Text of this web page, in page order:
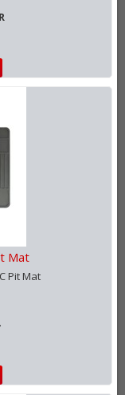
Mat
Pit Mat